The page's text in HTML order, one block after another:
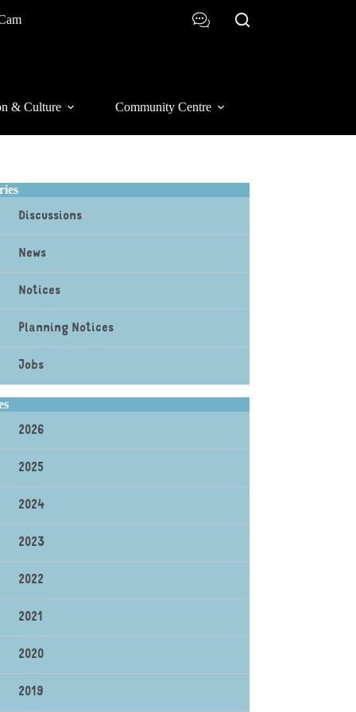
& Culture Community Centre
Discussions
News
Notices
Planning Notices
Jobs
2026
2025
2024
2023
2022
2021
2020
2019